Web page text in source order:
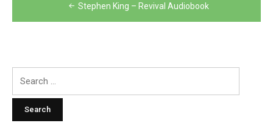
navigation
Stephen King – Revival Audiobook